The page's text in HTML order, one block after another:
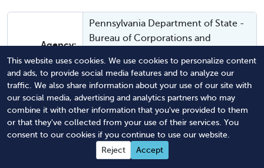
This website uses cookies. We use cookies to personalize content
and ads, to provide social media features and to analyze our
traffic. We also share information about your use of our site with
our social media, advertising and analytics partners who may
combine it with other information that you've provided to them
or that they've collected from your use of their services. You
consent to our cookies if you continue to use our website.
Reject
Accept
Agency:
Pennsylvania Department of State -
Bureau of Corporations and
Program
Instructions: Instructions and FAQs.
Filing
Method:
Online